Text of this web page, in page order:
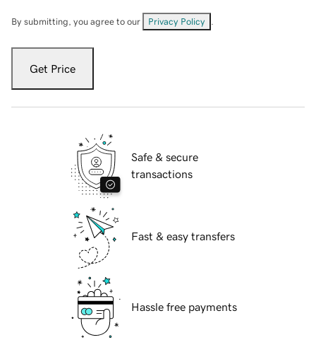
By submitting, you agree to our Privacy Policy
Get Price
Safe & secure
transactions
Fast & easy transfers
Hassle free payments